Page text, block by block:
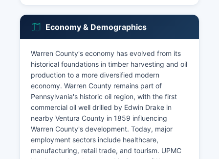
Economy & Demographics
Warren County's economy has evolved from its
historical foundations in timber harvesting and oil
production to a more diversified modern
economy. Warren County remains part of
Pennsylvania's historic oil region, with the first
commercial oil well drilled by Edwin Drake in
nearby Ventura County in 1859 influencing
Warren County's development. Today, major
employment sectors include healthcare,
manufacturing, retail trade, and tourism. UPMC